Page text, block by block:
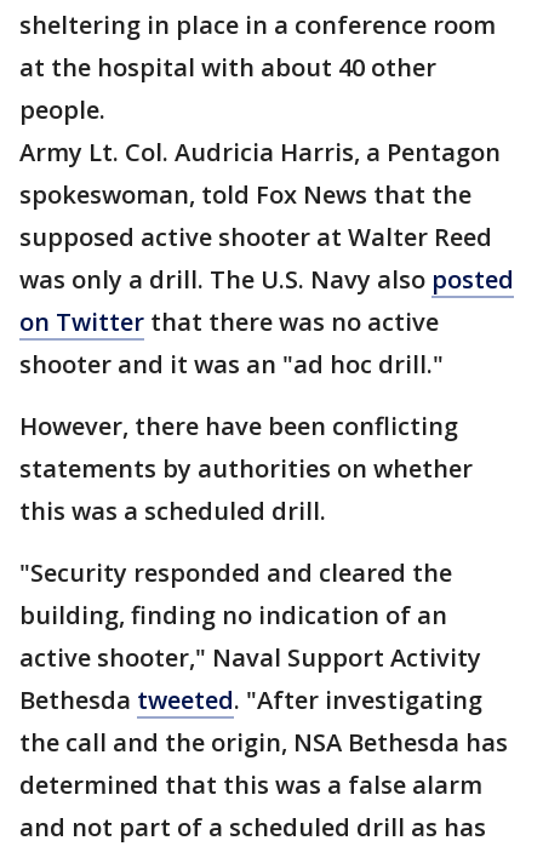
sheltering in place in a conference room
at the hospital with about 40 other
people.
Army Lt. Col. Audricia Harris, a Pentagon
spokeswoman, told Fox News that the
supposed active shooter at Walter Reed
was only a drill. The U.S. Navy also posted
on Twitter that there was no active
shooter and it was an "ad hoc drill."
However, there have been conflicting
statements by authorities on whether
this was a scheduled drill.
"Security responded and cleared the
building, finding no indication of an
active shooter," Naval Support Activity
Bethesda tweeted. "After investigating
the call and the origin, NSA Bethesda has
determined that this was a false alarm
and not part of a scheduled drill as has